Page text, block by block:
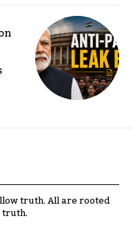
truth. All are rooted